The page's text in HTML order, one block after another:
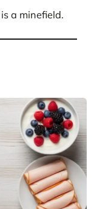
a minefield.